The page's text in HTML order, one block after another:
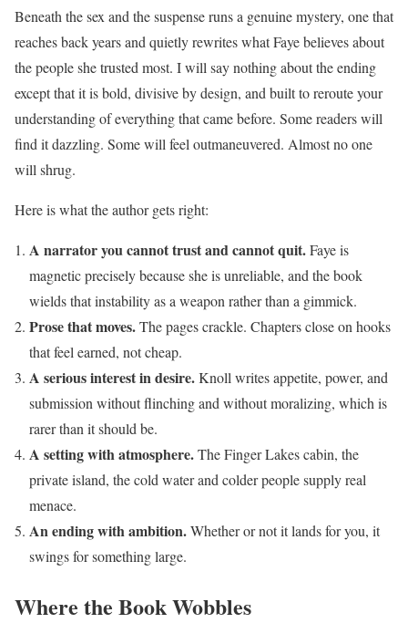
Beneath the sex and the suspense runs a genuine mystery, one that
reaches back years and quietly rewrites what Faye believes about
the people she trusted most. I will say nothing about the ending
except that it is bold, divisive by design, and built to reroute your
understanding of everything that came before. Some readers will
find it dazzling. Some will feel outmaneuvered. Almost no one
will shrug.
Here is what the author gets right:
A narrator you cannot trust and cannot quit.Faye is
magnetic precisely because she is unreliable, and the book
wields that instability as a weapon rather than a gimmick.
Prose that moves.The pages crackle. Chapters close on hooks
that feel earned, not cheap.
A serious interest in desire.Knoll writes appetite, power, and
submission without flinching and without moralizing, which is
rarer than it should be.
A setting with atmosphere.The Finger Lakes cabin, the
private island, the cold water and colder people supply real
menace.
An ending with ambition.Whether or not it lands for you, it
swings for something large.
Where the Book Wobbles